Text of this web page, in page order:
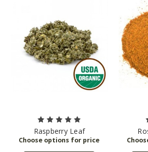
Raspberry Leaf